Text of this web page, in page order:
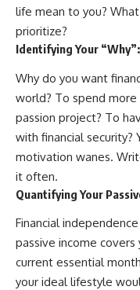
#FinancialIndependence
#WealthBuilding #Investing
#LongTermInvesting
#FinancialLiteracy
life mean to you?
prioritize?
Identifying Your
Why do you want
world? To spend
passion project? To
with financial security?
motivation wanes.
it often.
Quantifying Your
Financial
passive income
current essential
your ideal lifestyle